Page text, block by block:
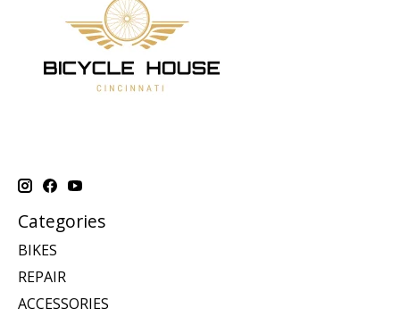
Categories
BIKES
REPAIR
ACCESSORIES